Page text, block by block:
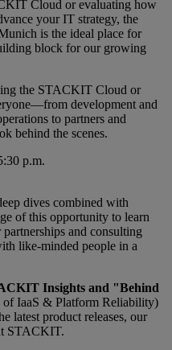
Cloud or evaluating how
your IT strategy, the
is the ideal place for
block for our growing
the STACKIT Cloud or
development and
to partners and
behind the scenes.
p.m.
dives combined with
of this opportunity to learn
and consulting
like-minded people in a
Insights and "Behind
of IaaS & Platform Reliability)
latest product releases, our
STACKIT.